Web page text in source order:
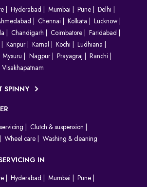
Hyderabad Mumbai Pune
Delhi
Chennai Kolkata
Lucknow
Chandigarh Coimbatore
Faridabad
Kanpur Karnal Kochi
Ludhiana
Mysuru Nagpur Prayagraj
Ranchi
Visakhapatnam
SPINNY
Clutch & suspension
Wheel care Washing & cleaning
IN
Hyderabad Mumbai
Pune